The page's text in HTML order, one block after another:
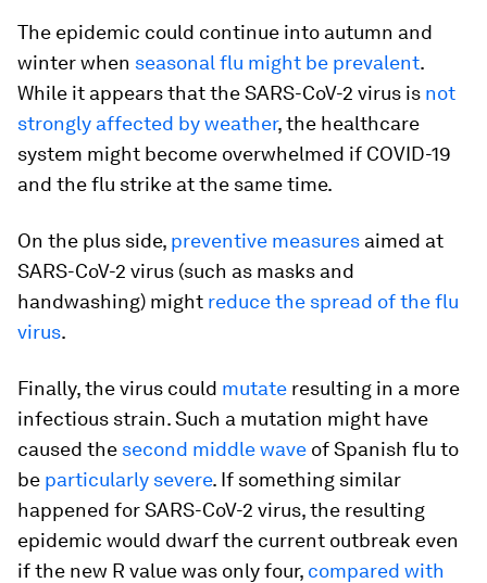
The epidemic could continue into autumn and
winter when seasonal flu might be prevalent.
While it appears that the SARS-CoV-2 virus is not
strongly affected by weather, the healthcare
system might become overwhelmed if COVID-19
and the flu strike at the same time.
On the plus side, preventive measures aimed at
SARS-CoV-2 virus (such as masks and
handwashing) might reduce the spread of the flu
virus.
Finally, the virus could mutate resulting in a more
infectious strain. Such a mutation might have
caused the second middle wave of Spanish flu to
be particularly severe. If something similar
happened for SARS-CoV-2 virus, the resulting
epidemic would dwarf the current outbreak even
if the new R value was only four, compared with